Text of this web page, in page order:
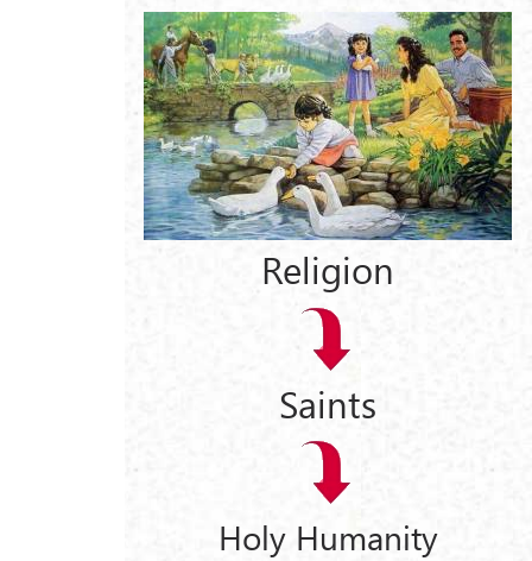
Religion
Saints
Holy Humanity